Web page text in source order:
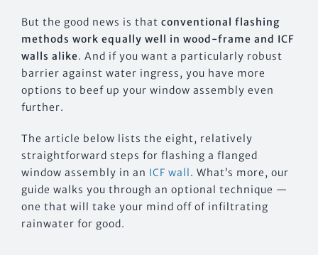
But the good news is that conventional flashing
methods work equally well in wood-frame and ICF
walls alike. And if you want a particularly robust
barrier against water ingress, you have more
options to beef up your window assembly even
further.
The article below lists the eight, relatively
straightforward steps for flashing a flanged
window assembly in an ICF wall. What’s more, our
guide walks you through an optional technique —
one that will take your mind off of infiltrating
rainwater for good.